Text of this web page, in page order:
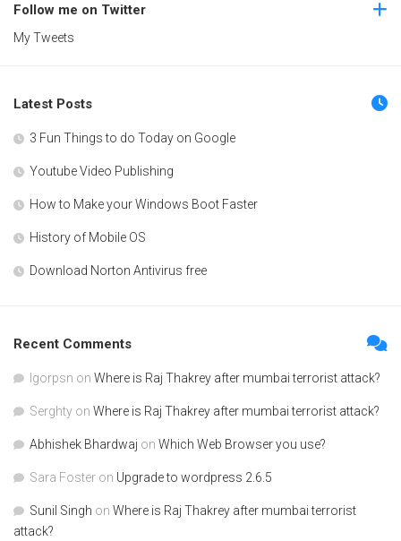
Follow me on Twitter
My Tweets
Latest Posts
3 Fun Things to do Today on Google
Youtube Video Publishing
How to Make your Windows Boot Faster
History of Mobile OS
Download Norton Antivirus free
Recent Comments
Igorpsn on Where is Raj Thakrey after mumbai terrorist attack?
Serghty on Where is Raj Thakrey after mumbai terrorist attack?
Abhishek Bhardwaj on Which Web Browser you use?
Sara Foster on Upgrade to wordpress 2.6.5
Sunil Singh on Where is Raj Thakrey after mumbai terrorist
attack?